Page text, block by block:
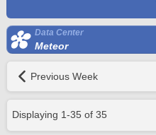
Data Center
Meteor
Previous Week
Displaying 1-35 of 35